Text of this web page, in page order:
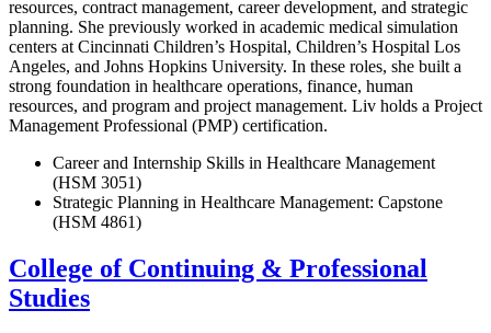
resources, contract management, career development, and strategic
planning. She previously worked in academic medical simulation
centers at Cincinnati Children’s Hospital, Children’s Hospital Los
Angeles, and Johns Hopkins University. In these roles, she built a
strong foundation in healthcare operations, finance, human
resources, and program and project management. Liv holds a Project
Management Professional (PMP) certification.
Career and Internship Skills in Healthcare Management
(HSM 3051)
Strategic Planning in Healthcare Management: Capstone
(HSM 4861)
College of Continuing & Professional
Studies